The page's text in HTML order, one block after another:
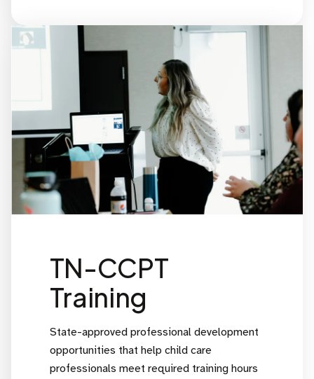
TN-CCPT
Training
State-approved professional development
opportunities that help child care
professionals meet required training hours